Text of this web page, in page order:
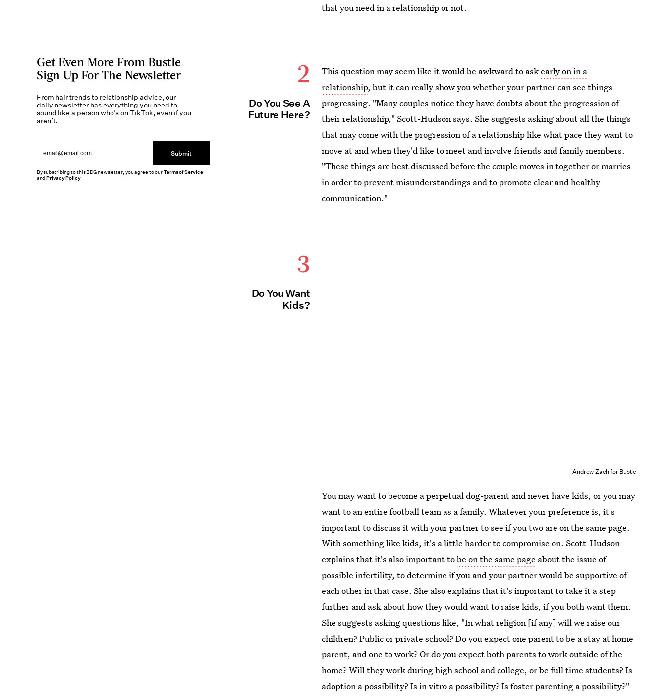
that you need in a relationship or not.
2
Do You See A
Future Here?
This question may seem like it would be awkward to askearly on in a
relationship, but it can really show you whether your partner can see things
progressing. "Many couples notice they have doubts about the progression of
their relationship," Scott-Hudson says. She suggests asking about all the things
that may come with the progression of a relationship like what pace they want to
move at and when they'd like to meet and involve friends and family members.
"These things are best discussed before the couple moves in together or marries
in order to prevent misunderstandings and to promote clear and healthy
communication."
3
Do You Want
Kids?
Andrew Zaeh for Bustle
You may want to become a perpetual dog-parent and never have kids, or you may
want to an entire football team as a family. Whatever your preference is, it's
important to discuss it with your partner to see if you two are on the same page.
With something like kids, it's a little harder to compromise on. Scott-Hudson
explains that it's also important tobe on the same page about the issue of
possible infertility, to determine if you and your partner would be supportive of
each other in that case. She also explains that it's important to take it a step
further and ask about how they would want to raise kids, if you both want them.
She suggests asking questions like, "In what religion [if any] will we raise our
children? Public or private school? Do you expect one parent to be a stay at home
parent, and one to work? Or do you expect both parents to work outside of the
home? Will they work during high school and college, or be full time students? Is
adoption a possibility? Is in vitro a possibility? Is foster parenting a possibility?"
Get Even More From Bustle —
Sign Up For The Newsletter
From hair trends to relationship advice, our
daily newsletter has everything you need to
sound like a person who’s on TikTok, even if you
aren’t.
Submit
By subscribing to this BDG newsletter, you agree to ourTerms of Service
andPrivacy Policy